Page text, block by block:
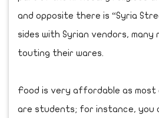
and opposite there is “Syria
sides with Syrian vendors,
touting their wares.
Food is very affordable as
are students; for instance, you